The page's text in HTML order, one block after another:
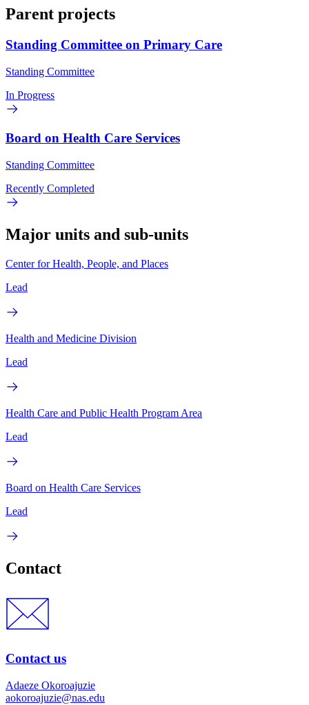
Parent projects
Standing Committee on Primary Care
Standing Committee
In Progress
Board on Health Care Services
Standing Committee
Recently Completed
Major units and sub-units
Center for Health, People, and Places
Lead
Health and Medicine Division
Lead
Health Care and Public Health Program Area
Lead
Board on Health Care Services
Lead
Contact
Contact us
Adaeze Okoroajuzie
aokoroajuzie@nas.edu